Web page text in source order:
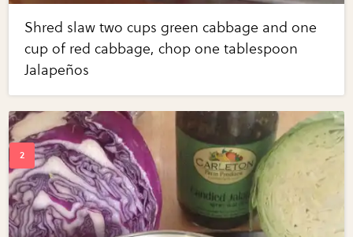
Shred slaw two cups green cabbage and one
cup of red cabbage, chop one tablespoon
Jalapeños